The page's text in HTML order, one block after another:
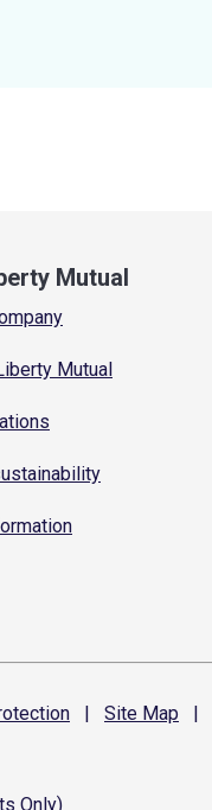
Mutual
Mutual
| Site Map |
Only)